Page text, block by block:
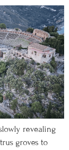
revealing
groves to